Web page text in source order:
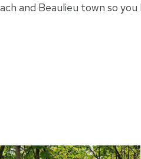
and Beaulieu town so